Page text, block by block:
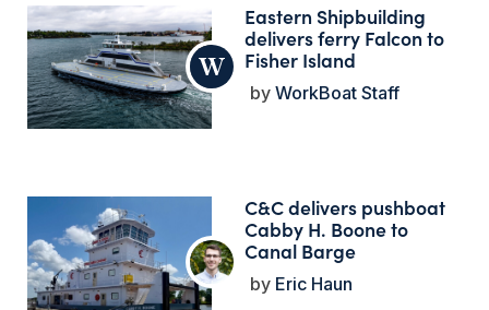
Eastern Shipbuilding
delivers ferry Falcon to
Fisher Island
WorkBoat Staff
C&C delivers pushboat
Cabby H. Boone to
Canal Barge
Eric Haun